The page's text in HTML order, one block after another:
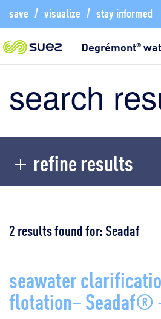
save / visualize / stay informed
Degrémont®
search
refine results
2 results found for: Seadaf
seawater
flotation– Seadaf®